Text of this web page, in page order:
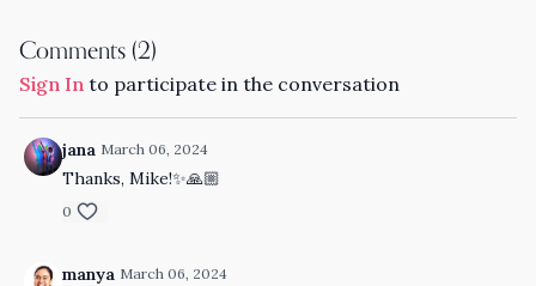
Comments (2)
Sign In to participate in the conversation
jana March 06, 2024
Thanks, Mike!✨🙏🏼
0
manya March 06, 2024